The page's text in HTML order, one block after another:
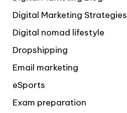
Digital Marketing Strategies
Digital nomad lifestyle
Dropshipping
Email marketing
eSports
Exam preparation